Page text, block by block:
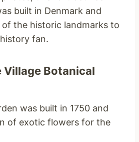
built in Denmark and
of the historic landmarks to
fan.
Village Botanical
was built in 1750 and
of exotic flowers for the